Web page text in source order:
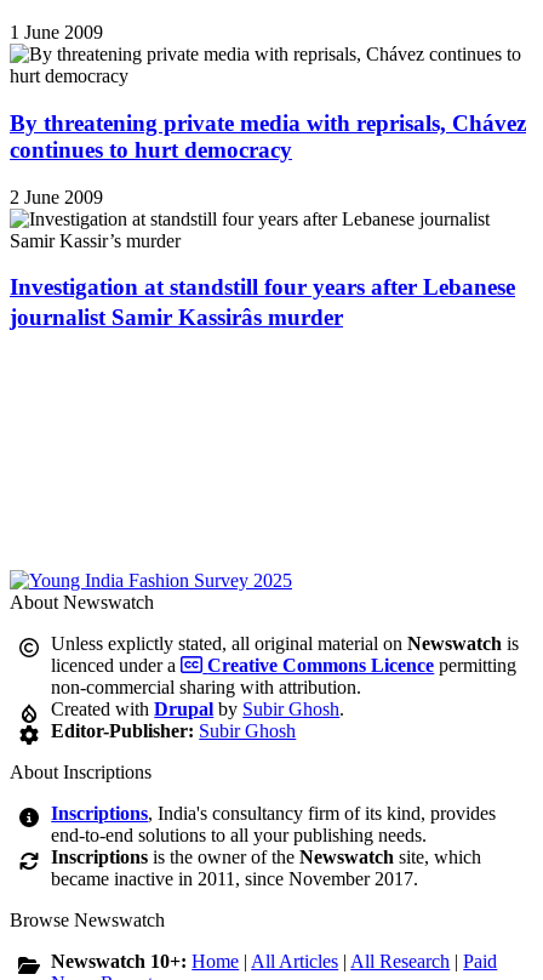
1 June 2009
By threatening private media with reprisals, Chávez
continues to hurt democracy
2 June 2009
Investigation at standstill four years after Lebanese
journalist Samir Kassirâs murder
About Newswatch
Unless explictly stated, all original material onNewswatch is
licenced under a
Creative Commons Licence permitting
non-commercial sharing with attribution.
Created withDrupal by Subir Ghosh.
Editor-Publisher: Subir Ghosh
About Inscriptions
Inscriptions, India's consultancy firm of its kind, provides
end-to-end solutions to all your publishing needs.
Inscriptions is the owner of theNewswatch site, which
became inactive in 2011, since November 2017.
Browse Newswatch
Newswatch 10+:Home | All Articles | All Research |Paid